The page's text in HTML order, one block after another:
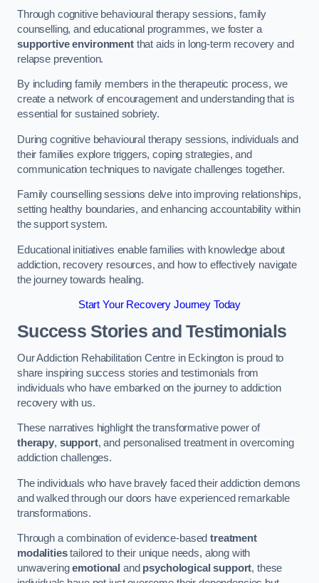
Through cognitive behavioural therapy sessions, family
counselling, and educational programmes, we foster a
supportive environmentthat aids in long-term recovery and
relapse prevention.
By including family members in the therapeutic process, we
create a network of encouragement and understanding that is
essential for sustained sobriety.
During cognitive behavioural therapy sessions, individuals and
their families explore triggers, coping strategies, and
communication techniques to navigate challenges together.
Family counselling sessions delve into improving relationships,
setting healthy boundaries, and enhancing accountability within
the support system.
Educational initiatives enable families with knowledge about
addiction, recovery resources, and how to effectively navigate
the journey towards healing.
Start Your Recovery Journey Today
Success Stories and Testimonials
Our Addiction Rehabilitation Centre in Eckington is proud to
share inspiring success stories and testimonials from
individuals who have embarked on the journey to addiction
recovery with us.
These narratives highlight the transformative power of
therapy, support, and personalised treatment in overcoming
addiction challenges.
The individuals who have bravely faced their addiction demons
and walked through our doors have experienced remarkable
transformations.
Through a combination of evidence-basedtreatment
modalitiestailored to their unique needs, along with
unwaveringemotional and psychological support, these